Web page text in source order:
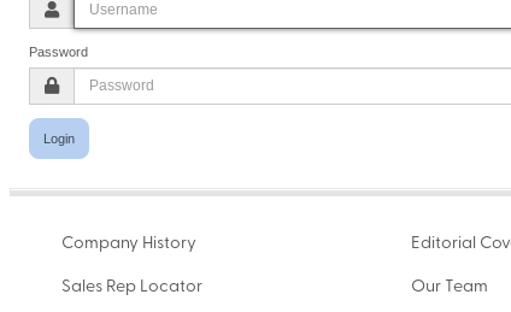
Password
Login
Company History
Sales Rep Locator
Editorial
Our Team